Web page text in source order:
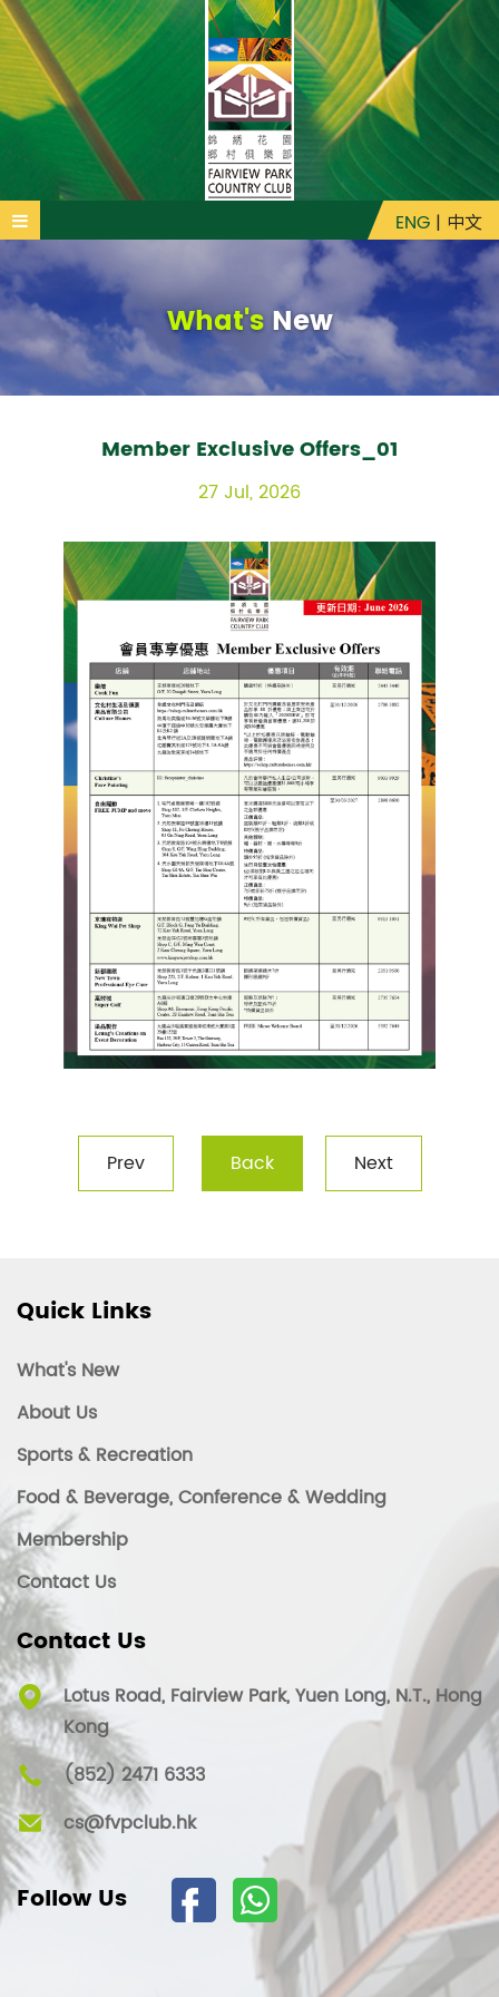
ENG | 中文
What'sNew
Member Exclusive Offers_01
27 Jul, 2026
Prev Back Next
Quick Links
What's New
About Us
Sports & Recreation
Food & Beverage, Conference & Wedding
Membership
Contact Us
Contact Us
Lotus Road, Fairview Park, Yuen Long, N.T., Hong
Kong
(852) 2471 6333
cs@fvpclub.hk
Follow Us